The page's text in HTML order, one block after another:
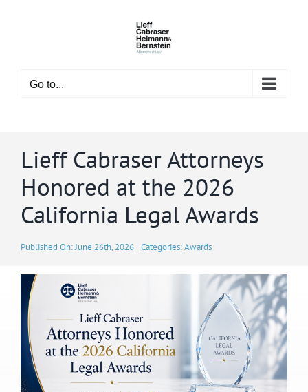
Go to...
Lieff Cabraser Attorneys
Honored at the 2026
California Legal Awards
Published On: June 26th, 2026 Categories:Awards